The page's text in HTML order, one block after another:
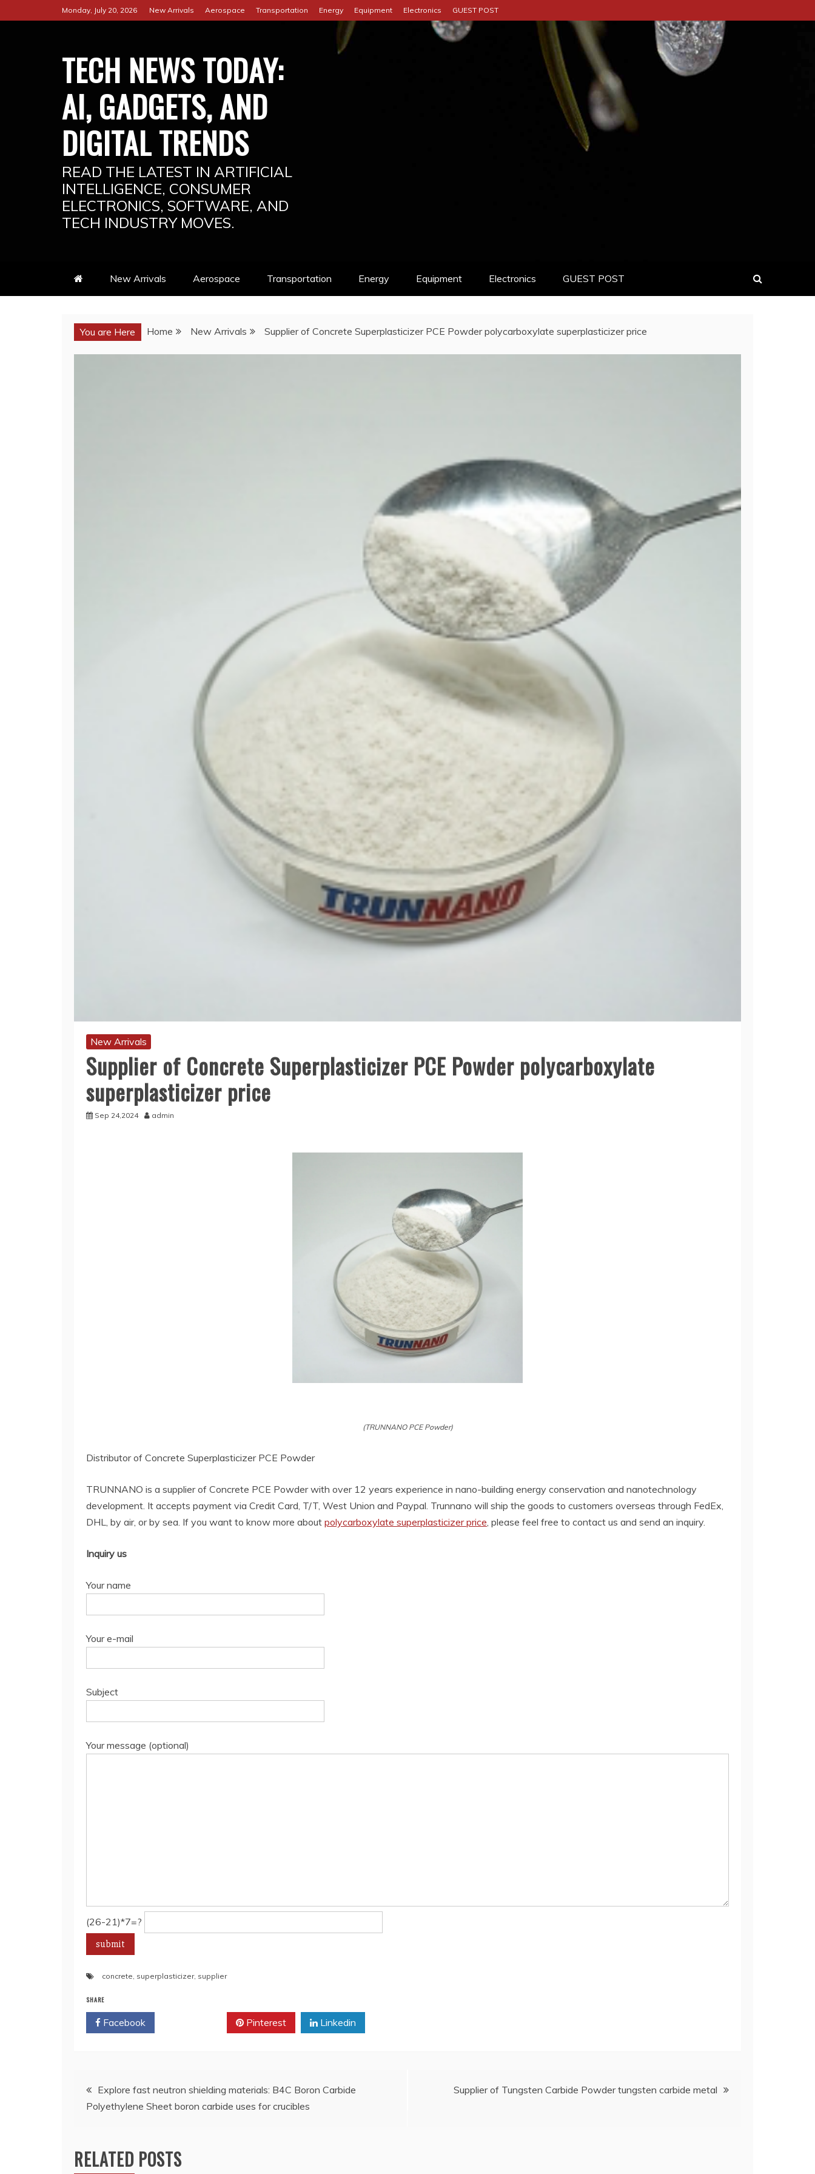
to
Monday, July 20, 2026 New Arrivals Aerospace Transportation Energy Equipment Electronics GUEST POST
TECH NEWS TODAY:
AI, GADGETS, AND
DIGITAL TRENDS
READ THE LATEST IN ARTIFICIAL
INTELLIGENCE, CONSUMER
ELECTRONICS, SOFTWARE, AND
TECH INDUSTRY MOVES.
New Arrivals Aerospace Transportation Energy Equipment Electronics GUEST POST
You are Here Home New Arrivals Supplier of Concrete Superplasticizer PCE Powder polycarboxylate superplasticizer price
New Arrivals
Supplier of Concrete Superplasticizer PCE Powder polycarboxylate
superplasticizer price
Sep 24,2024 admin
(TRUNNANO PCE Powder)
Distributor of Concrete Superplasticizer PCE Powder
TRUNNANO is a supplier of Concrete PCE Powder with over 12 years experience in nano-building energy conservation and nanotechnology
development. It accepts payment via Credit Card, T/T, West Union and Paypal. Trunnano will ship the goods to customers overseas through FedEx,
DHL, by air, or by sea. If you want to know more about polycarboxylate superplasticizer price, please feel free to contact us and send an inquiry.
Inquiry us
Your name
Your e-mail
Subject
Your message (optional)
(26-21)*7=?
concrete, superplasticizer, supplier
SHARE
Facebook Pinterest Linkedin
Post
navigation
Explore fast neutron shielding materials: B4C Boron Carbide
Polyethylene Sheet boron carbide uses for crucibles
Supplier of Tungsten Carbide Powder tungsten carbide metal
RELATED POSTS